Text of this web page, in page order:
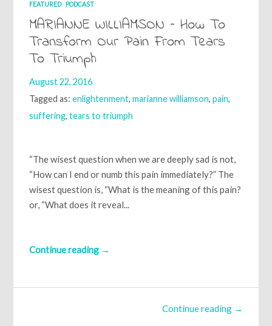
FEATURED PODCAST
MARIANNE WILLIAMSON – How To
Transform Our Pain From Tears
To Triumph
August 22, 2016
Tagged as:enlightenment,marianne williamson,pain,
suffering,tears to triumph
“The wisest question when we are deeply sad is not,
“How can I end or numb this pain immediately?” The
wisest question is, “What is the meaning of this pain?
or, “What does it reveal...
Continue reading →
Continue reading →